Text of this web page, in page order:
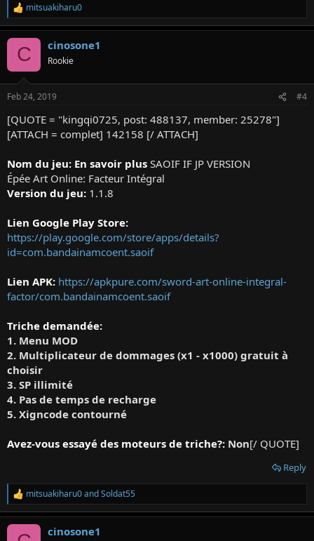
R
e
a
s
mitsuakiharu0
C cinosone1
Rookie
Feb 24, 2019 #4
[QUOTE = "kingqi0725, post: 488137, member: 25278"]
[ATTACH = complet] 142158 [/ ATTACH]
Nom du jeu: En savoir plus SAOIF IF JP VERSION
Épée Art Online: Facteur Intégral
Version du jeu: 1.1.8
Lien Google Play Store:
https://play.google.com/store/apps/details?
id=com.bandainamcoent.saoif
Lien APK: https://apkpure.com/sword-art-online-integral-
factor/com.bandainamcoent.saoif
Triche demandée:
1. Menu MOD
2. Multiplicateur de dommages (x1 - x1000) gratuit à
choisir
3. SP illimité
4. Pas de temps de recharge
5. Xigncode contourné
Avez-vous essayé des moteurs de triche?: Non[/ QUOTE]
Reply
R
e
a
mitsuakiharu0andSoldat55
cinosone1